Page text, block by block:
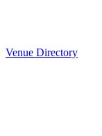
Venue Directory